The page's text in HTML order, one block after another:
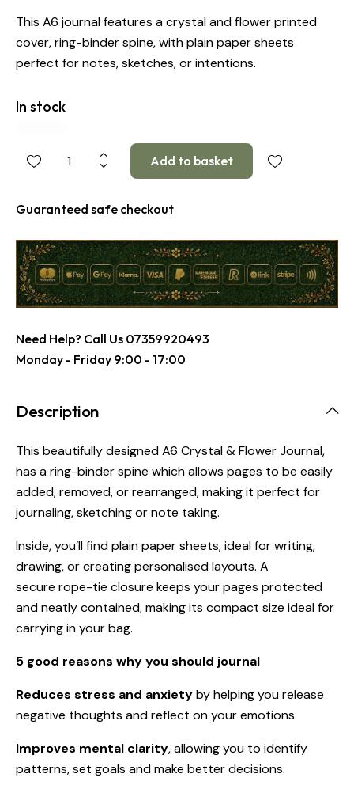
This A6 journal features a crystal and flower printed
cover, ring-binder spine, with plain paper sheets
perfect for notes, sketches, or intentions.
In stock
Guaranteed safe checkout
Need Help? Call Us 07359920493
Monday - Friday 9:00 - 17:00
Description
This beautifully designed A6 Crystal & Flower Journal,
has a ring-binder spine which allows pages to be easily
added, removed, or rearranged, making it perfect for
journaling, sketching or note taking.
Inside, you’ll find plain paper sheets, ideal for writing,
drawing, or creating personalised layouts. A
secure rope-tie closure keeps your pages protected
and neatly contained, making its compact size ideal for
carrying in your bag.
5 good reasons why you should journal
Reduces stress and anxietyby helping you release
negative thoughts and reflect on your emotions.
Improves mental clarity, allowing you to identify
patterns, set goals and make better decisions.